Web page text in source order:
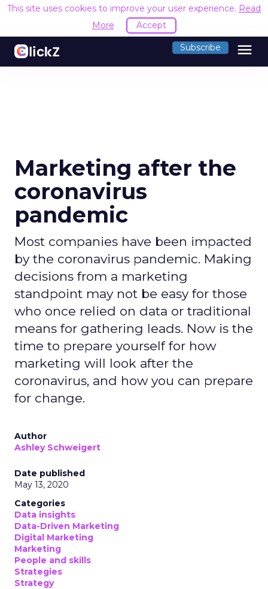
This site uses cookies to improve your user experience. Read
More
Accept
Subscribe menu
Marketing after the
coronavirus
pandemic
Most companies have been impacted
by the coronavirus pandemic. Making
decisions from a marketing
standpoint may not be easy for those
who once relied on data or traditional
means for gathering leads. Now is the
time to prepare yourself for how
marketing will look after the
coronavirus, and how you can prepare
for change.
Author
Ashley Schweigert
Date published
May 13, 2020
Categories
Data insights
Data-Driven Marketing
Digital Marketing
Marketing
People and skills
Strategies
Strategy